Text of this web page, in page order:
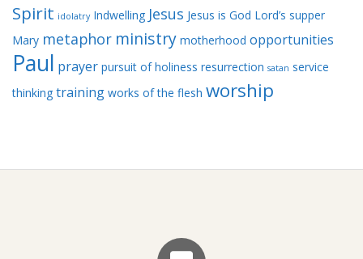
Spirit idolatry Indwelling Jesus Jesus is God Lord’s supper
Mary metaphor ministry motherhood opportunities
Paul prayer pursuit of holiness resurrection satan service
thinking training works of the flesh worship